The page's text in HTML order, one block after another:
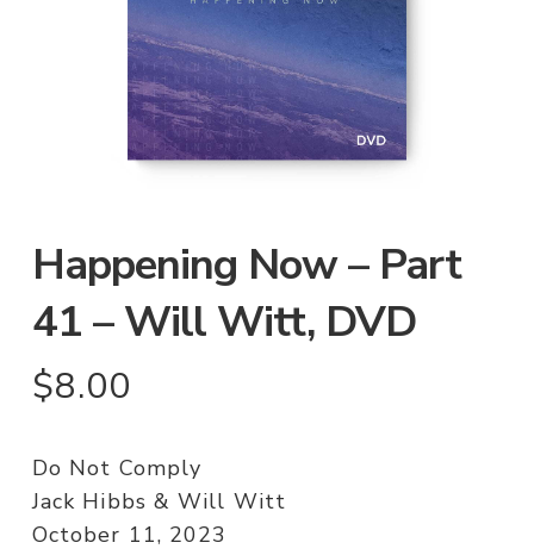
Happening Now – Part
41 – Will Witt, DVD
$8.00
Do Not Comply
Jack Hibbs & Will Witt
October 11, 2023